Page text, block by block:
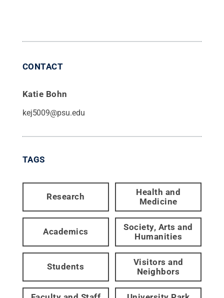
CONTACT
Katie Bohn
kej5009@psu.edu
TAGS
Research
Health and
Medicine
Academics
Society, Arts and
Humanities
Students
Visitors and
Neighbors